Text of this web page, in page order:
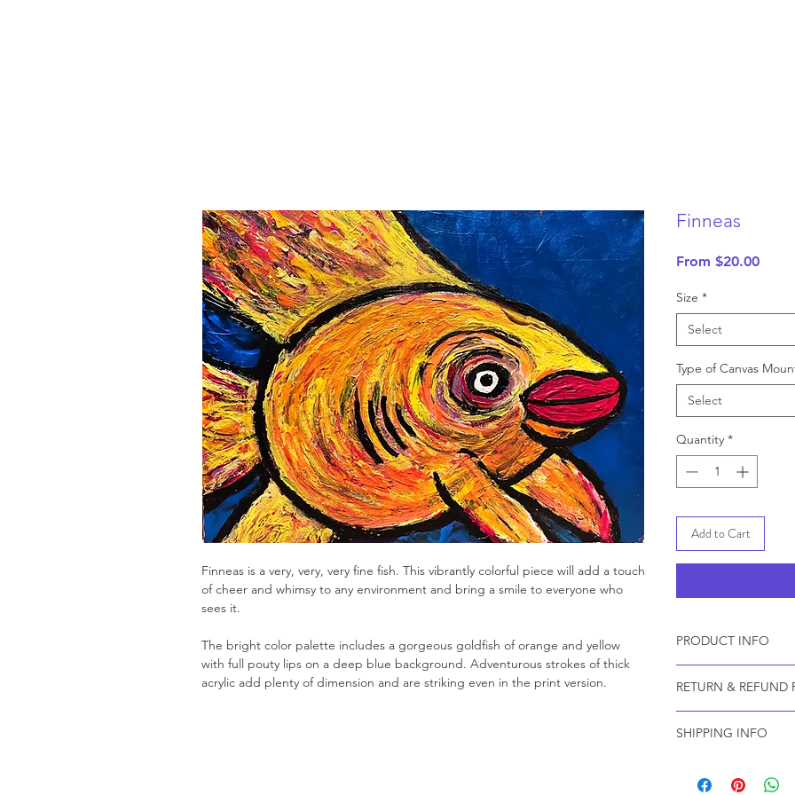
Finneas is a very, very, very fine fish. This vibrantly colorful piece will add a touch
of cheer and whimsy to any environment and bring a smile to everyone who
sees it.
The bright color palette includes a gorgeous goldfish of orange and yellow
with full pouty lips on a deep blue background. Adventurous strokes of thick
acrylic add plenty of dimension and are striking even in the print version.
Finneas
From $20.00Sale
Size *
Select
Type of Canvas
Select
Quantity *
Add to Cart
PRODUCT INFO
an acid-free, lignin-
This elegantly
point, exceptionally
wrap stretching
RETURN & REFUND
by custom order,
SHIPPING INFO
partner, The